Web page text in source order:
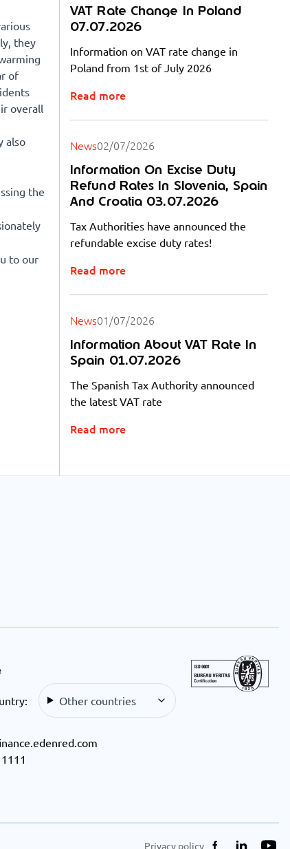
they
of
overall
also
the
to our
VAT Rate Change In Poland
07.07.2026
Information on VAT rate change in
Poland from 1st of July 2026
Read more
News02/07/2026
Information On Excise Duty
Refund Rates In Slovenia, Spain
And Croatia 03.07.2026
Tax Authorities have announced the
refundable excise duty rates!
Read more
News01/07/2026
Information About VAT Rate In
Spain 01.07.2026
The Spanish Tax Authority announced
the latest VAT rate
Read more
Other countries
Privacy policy